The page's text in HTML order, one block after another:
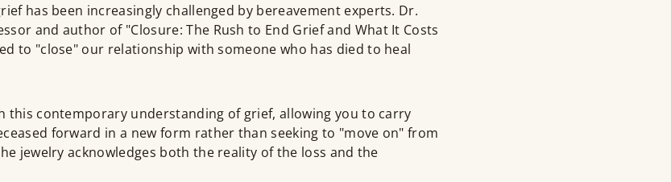
has been increasingly challenged by bereavement experts. Dr.
and author of "Closure: The Rush to End Grief and What It Costs
to "close" our relationship with someone who has died to heal
this contemporary understanding of grief, allowing you to carry
forward in a new form rather than seeking to "move on" from
jewelry acknowledges both the reality of the loss and the